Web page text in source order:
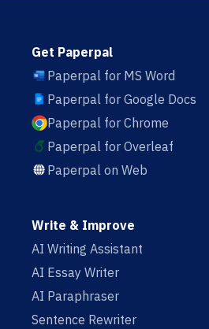
Get Paperpal
Paperpal for MS Word
Paperpal for Google Docs
Paperpal for Chrome
Paperpal for Overleaf
Paperpal on Web
Write & Improve
AI Writing Assistant
AI Essay Writer
AI Paraphraser
Sentence Rewriter